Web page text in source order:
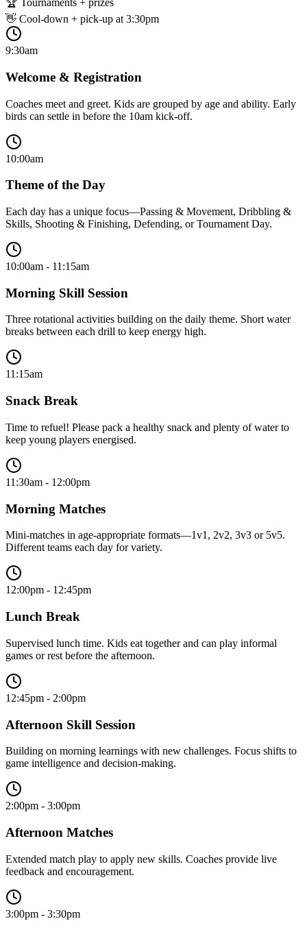
🏆 Tournaments + prizes
👋 Cool-down + pick-up at 3:30pm
9:30am
Welcome & Registration
Coaches meet and greet. Kids are grouped by age and ability. Early
birds can settle in before the 10am kick-off.
10:00am
Theme of the Day
Each day has a unique focus—Passing & Movement, Dribbling &
Skills, Shooting & Finishing, Defending, or Tournament Day.
10:00am - 11:15am
Morning Skill Session
Three rotational activities building on the daily theme. Short water
breaks between each drill to keep energy high.
11:15am
Snack Break
Time to refuel! Please pack a healthy snack and plenty of water to
keep young players energised.
11:30am - 12:00pm
Morning Matches
Mini-matches in age-appropriate formats—1v1, 2v2, 3v3 or 5v5.
Different teams each day for variety.
12:00pm - 12:45pm
Lunch Break
Supervised lunch time. Kids eat together and can play informal
games or rest before the afternoon.
12:45pm - 2:00pm
Afternoon Skill Session
Building on morning learnings with new challenges. Focus shifts to
game intelligence and decision-making.
2:00pm - 3:00pm
Afternoon Matches
Extended match play to apply new skills. Coaches provide live
feedback and encouragement.
3:00pm - 3:30pm